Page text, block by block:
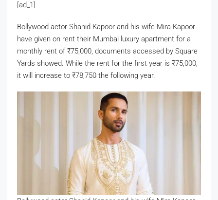
[ad_1]
Bollywood actor Shahid Kapoor and his wife Mira Kapoor
have given on rent their Mumbai luxury apartment for a
monthly rent of ₹75,000, documents accessed by Square
Yards showed. While the rent for the first year is ₹75,000,
it will increase to ₹78,750 the following year.